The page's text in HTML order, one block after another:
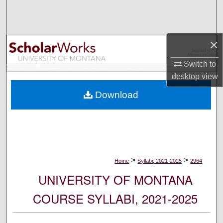
×
Switch to
desktopview
Browse Collections
My Account
Digital Commons Network™
Home > Syllabi, 2021-2025 > 2964
UNIVERSITY OF MONTANA
COURSE SYLLABI, 2021-2025
Download